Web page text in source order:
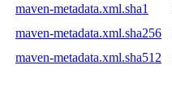
maven-metadata.xml.sha1
maven-metadata.xml.sha256
maven-metadata.xml.sha512